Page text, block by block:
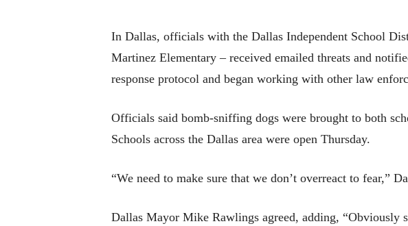
In Dallas, officials with the Dallas Independent School
Martinez Elementary – received emailed threats and
response protocol and began working with other law
Officials said bomb-sniffing dogs were brought to both
Schools across the Dallas area were open Thursday.
“We need to make sure that we don’t overreact to fear,”
Dallas Mayor Mike Rawlings agreed, adding, “Obviously